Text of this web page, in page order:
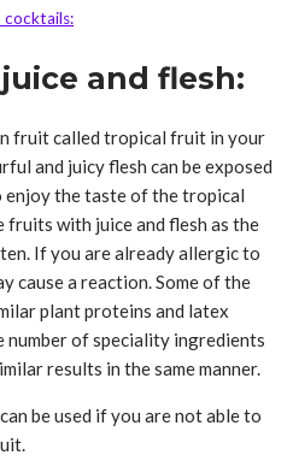
cocktails:
and flesh:
fruit called tropical fruit in your
and juicy flesh can be exposed
enjoy the taste of the tropical
fruits with juice and flesh as the
If you are already allergic to
cause a reaction. Some of the
plant proteins and latex
number of speciality ingredients
results in the same manner.
be used if you are not able to